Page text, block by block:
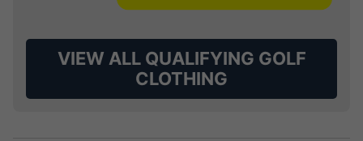
VIEW ALL QUALIFYING GOLF
CLOTHING